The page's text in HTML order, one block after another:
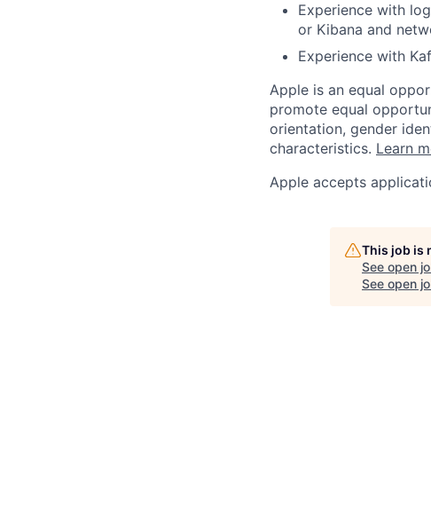
Experience with
or Kibana and
Experience with
Apple is an equal
promote equal
orientation, gender
characteristics. Learn
Apple accepts
This job is
See open
See open